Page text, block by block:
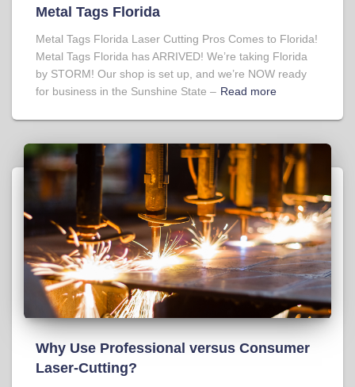
Metal Tags Florida
Metal Tags Florida Laser Cutting Pros Comes to Florida!
Metal Tags Florida has ARRIVED! We’re taking Florida
by STORM! Our shop is set up, and we’re NOW ready
for business in the Sunshine State – Read more
Why Use Professional versus Consumer
Laser-Cutting?